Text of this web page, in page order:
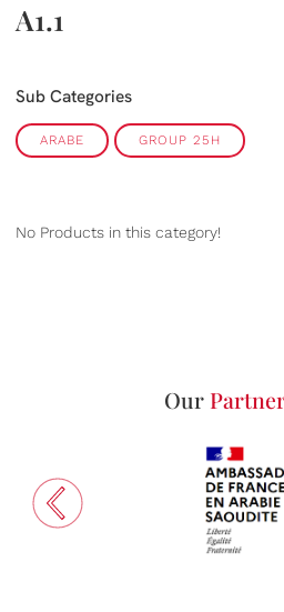
A1.1
Sub Categories
ARABE GROUP 25H
No Products in this category!
Our